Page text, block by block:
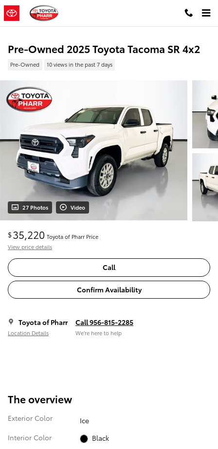
Skip to main content
Pre-Owned 2025 Toyota Tacoma SR 4x2
Pre-Owned 10 views in the past 7 days
27 Photos Video
$35,220 Toyota of Pharr Price
View price details
Call
Confirm Availability
Toyota of Pharr
Location Details
Call 956-815-2285
We’re here to help
The overview
Exterior Color
Ice
Interior Color
Black